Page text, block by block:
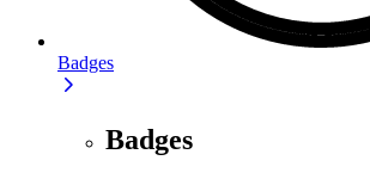
Badges
Badges